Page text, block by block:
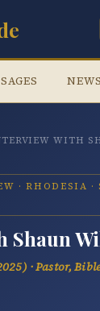
WITH
· RHODESIA ·
Shaun
· Pastor,